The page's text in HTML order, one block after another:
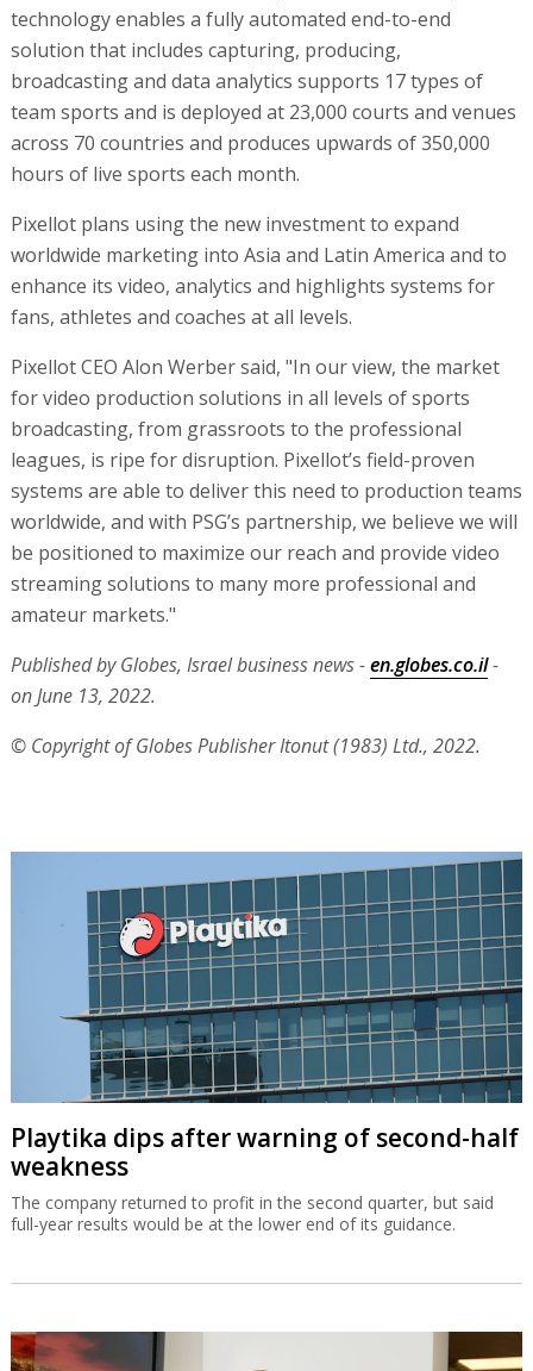
technology enables a fully automated end-to-end
solution that includes capturing, producing,
broadcasting and data analytics supports 17 types of
team sports and is deployed at 23,000 courts and venues
across 70 countries and produces upwards of 350,000
hours of live sports each month.
Pixellot plans using the new investment to expand
worldwide marketing into Asia and Latin America and to
enhance its video, analytics and highlights systems for
fans, athletes and coaches at all levels.
Pixellot CEO Alon Werber said, "In our view, the market
for video production solutions in all levels of sports
broadcasting, from grassroots to the professional
leagues, is ripe for disruption. Pixellot’s field-proven
systems are able to deliver this need to production teams
worldwide, and with PSG’s partnership, we believe we will
be positioned to maximize our reach and provide video
streaming solutions to many more professional and
amateur markets."
Published by Globes, Israel business news -en.globes.co.il-
on June 13, 2022.
© Copyright of Globes Publisher Itonut (1983) Ltd., 2022.
Playtika dips after warning of second-half
weakness
The company returned to profit in the second quarter, but said
full-year results would be at the lower end of its guidance.